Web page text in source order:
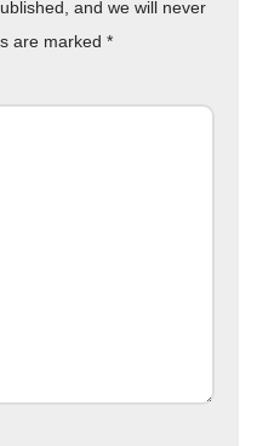
and we will never
are marked *